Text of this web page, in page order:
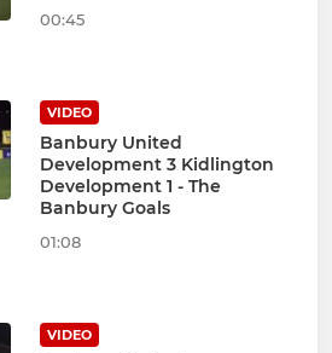
00:45
VIDEO
Banbury United
Development 3 Kidlington
Development 1 - The
Banbury Goals
01:08
VIDEO